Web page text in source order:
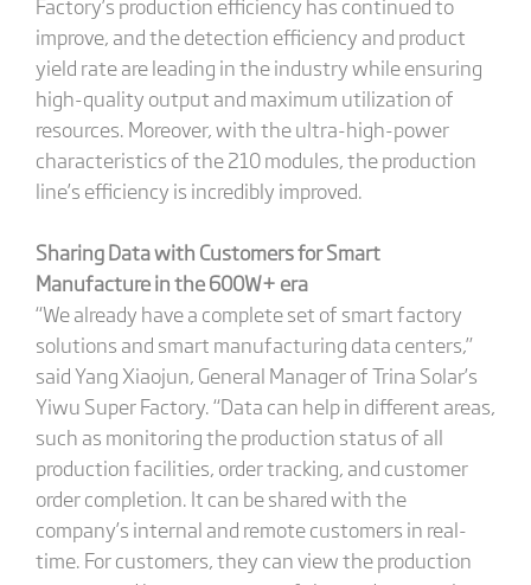
improve, and the detection efficiency and product
yield rate are leading in the industry while ensuring
high-quality output and maximum utilization of
resources. Moreover, with the ultra-high-power
characteristics of the 210 modules, the production
line’s efficiency is incredibly improved.
Sharing Data with Customers for Smart
Manufacture in the 600W+ era
“We already have a complete set of smart factory
solutions and smart manufacturing data centers,”
said Yang Xiaojun, General Manager of Trina Solar’s ​​
Yiwu Super Factory. “Data can help in different areas,
such as monitoring the production status of all
production facilities, order tracking, and customer
order completion. It can be shared with the
company’s internal and remote customers in real-
time. For customers, they can view the production